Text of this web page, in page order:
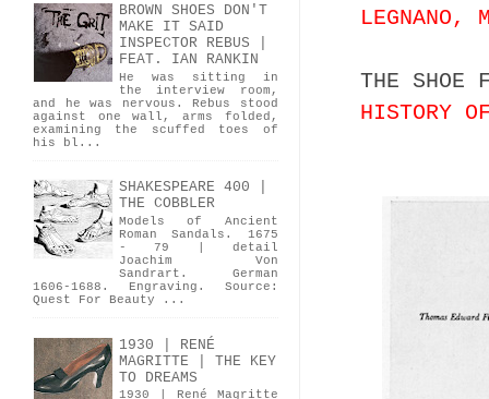
LEGNANO,
THE SHOE
HISTORY
BROWN SHOES DON'T
MAKE IT SAID
INSPECTOR REBUS |
FEAT. IAN RANKIN
He was sitting in
the interview room,
and he was nervous. Rebus stood
against one wall, arms folded,
examining the scuffed toes of
his bl...
SHAKESPEARE 400 |
THE COBBLER
Models of Ancient
Roman Sandals. 1675
- 79 | detail
Joachim Von
Sandrart. German
1606-1688. Engraving. Source:
Quest For Beauty ...
1930 | RENÉ
MAGRITTE | THE KEY
TO DREAMS
1930 | René Magritte